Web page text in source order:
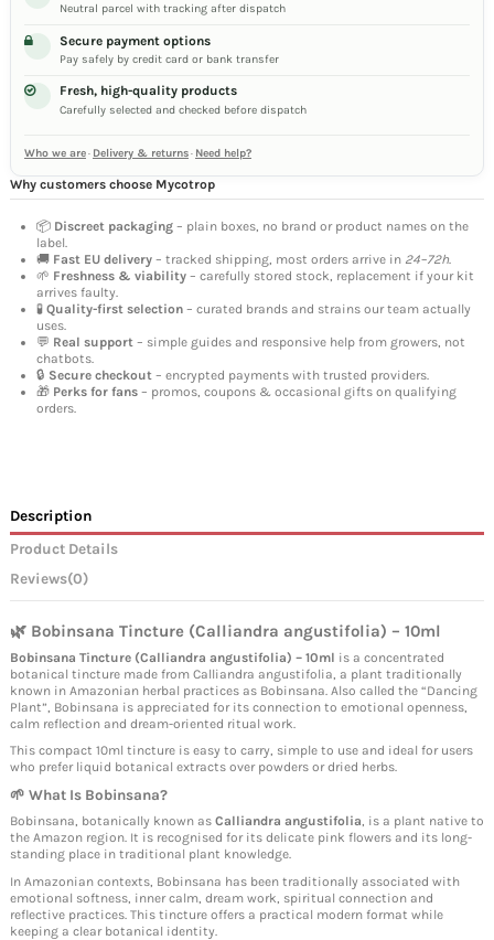
Neutral parcel with tracking after dispatch
Secure payment options
Pay safely by credit card or bank transfer
Fresh, high-quality products
Carefully selected and checked before dispatch
Who we are· Delivery & returns· Need help?
Why customers choose Mycotrop
📦 Discreet packaging – plain boxes, no brand or product names on the
label.
🚚 Fast EU delivery – tracked shipping, most orders arrive in 24–72h.
🌱 Freshness & viability – carefully stored stock, replacement if your kit
arrives faulty.
🧪 Quality-first selection – curated brands and strains our team actually
uses.
💬 Real support – simple guides and responsive help from growers, not
chatbots.
🔒 Secure checkout – encrypted payments with trusted providers.
🎁 Perks for fans – promos, coupons & occasional gifts on qualifying
orders.
Description
Product Details
Reviews(0)
🌿 Bobinsana Tincture (Calliandra angustifolia) – 10ml
Bobinsana Tincture (Calliandra angustifolia) – 10ml is a concentrated
botanical tincture made from Calliandra angustifolia, a plant traditionally
known in Amazonian herbal practices as Bobinsana. Also called the “Dancing
Plant”, Bobinsana is appreciated for its connection to emotional openness,
calm reflection and dream-oriented ritual work.
This compact 10ml tincture is easy to carry, simple to use and ideal for users
who prefer liquid botanical extracts over powders or dried herbs.
🌱 What Is Bobinsana?
Bobinsana, botanically known as Calliandra angustifolia, is a plant native to
the Amazon region. It is recognised for its delicate pink flowers and its long-
standing place in traditional plant knowledge.
In Amazonian contexts, Bobinsana has been traditionally associated with
emotional softness, inner calm, dream work, spiritual connection and
reflective practices. This tincture offers a practical modern format while
keeping a clear botanical identity.